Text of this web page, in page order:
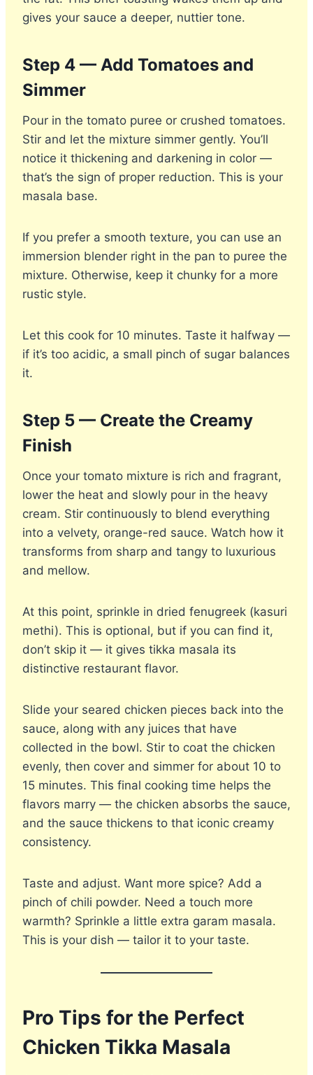
gives your sauce a deeper, nuttier tone.
Step 4 — Add Tomatoes and
Simmer
Pour in the tomato puree or crushed tomatoes.
Stir and let the mixture simmer gently. You’ll
notice it thickening and darkening in color —
that’s the sign of proper reduction. This is your
masala base.
If you prefer a smooth texture, you can use an
immersion blender right in the pan to puree the
mixture. Otherwise, keep it chunky for a more
rustic style.
Let this cook for 10 minutes. Taste it halfway —
if it’s too acidic, a small pinch of sugar balances
it.
Step 5 — Create the Creamy
Finish
Once your tomato mixture is rich and fragrant,
lower the heat and slowly pour in the heavy
cream. Stir continuously to blend everything
into a velvety, orange-red sauce. Watch how it
transforms from sharp and tangy to luxurious
and mellow.
At this point, sprinkle in dried fenugreek (kasuri
methi). This is optional, but if you can find it,
don’t skip it — it gives tikka masala its
distinctive restaurant flavor.
Slide your seared chicken pieces back into the
sauce, along with any juices that have
collected in the bowl. Stir to coat the chicken
evenly, then cover and simmer for about 10 to
15 minutes. This final cooking time helps the
flavors marry — the chicken absorbs the sauce,
and the sauce thickens to that iconic creamy
consistency.
Taste and adjust. Want more spice? Add a
pinch of chili powder. Need a touch more
warmth? Sprinkle a little extra garam masala.
This is your dish — tailor it to your taste.
Pro Tips for the Perfect
Chicken Tikka Masala